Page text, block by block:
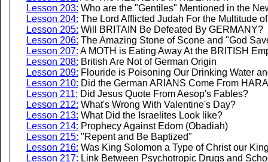
Lesson 203: Who are the "Gentiles" Mentioned in the
Lesson 204: The Lord Afflicted Judah For the Multitude
Lesson 205: Will BRITAIN Be Defeated By GERMANY?
Lesson 206: The Amazing Stone of Scone and "God
Lesson 207: A MOTH is Eating Away At the BRITISH
Lesson 208: British Are Not of German Origin
Lesson 209: Flouride is Poisoning Our Drinking Water
Lesson 210: Did the German ARIANS Come From
Lesson 211: Did Jesus Quote From Aesop's Fables?
Lesson 212: What's Wrong With Valentine's Day?
Lesson 213: What Did the Israelites Look like?
Lesson 214: Prophecy Against Edom (Obadiah)
Lesson 215: "Repent and Be Baptized"
Lesson 216: Was King Solomon a Type of Christ our
Lesson 217: Link Between Psychotropic Drugs and